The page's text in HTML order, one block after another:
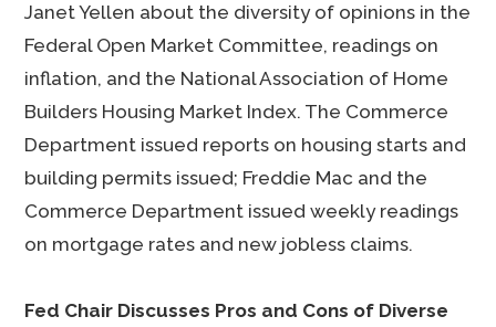
Janet Yellen about the diversity of opinions in the
Federal Open Market Committee, readings on
inflation, and the National Association of Home
Builders Housing Market Index. The Commerce
Department issued reports on housing starts and
building permits issued; Freddie Mac and the
Commerce Department issued weekly readings
on mortgage rates and new jobless claims.
Fed Chair Discusses Pros and Cons of Diverse